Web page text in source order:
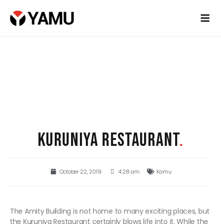
KURUNIYA RESTAURANT.
October 22, 2019 4:28 am Kamu
The Amity Building is not home to many exciting places, but
the Kuruniya Restaurant certainly blows life into it. While the